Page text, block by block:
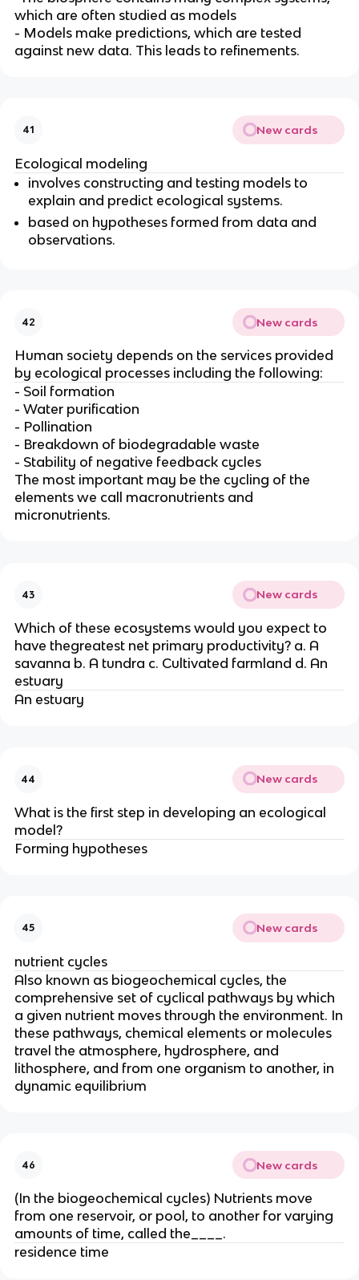
which are often studied as models
- Models make predictions, which are tested
against new data. This leads to refinements.
41 New cards
Ecological modeling
involves constructing and testing models to
explain and predict ecological systems.
based on hypotheses formed from data and
observations.
42 New cards
Human society depends on the services provided
by ecological processes including the following:
- Soil formation
- Water purification
- Pollination
- Breakdown of biodegradable waste
- Stability of negative feedback cycles
The most important may be the cycling of the
elements we call macronutrients and
micronutrients.
43 New cards
Which of these ecosystems would you expect to
have thegreatest net primary productivity? a. A
savanna b. A tundra c. Cultivated farmland d. An
estuary
An estuary
44 New cards
What is the first step in developing an ecological
model?
Forming hypotheses
45 New cards
nutrient cycles
Also known as biogeochemical cycles, the
comprehensive set of cyclical pathways by which
a given nutrient moves through the environment. In
these pathways, chemical elements or molecules
travel the atmosphere, hydrosphere, and
lithosphere, and from one organism to another, in
dynamic equilibrium
46 New cards
(In the biogeochemical cycles) Nutrients move
from one reservoir, or pool, to another for varying
amounts of time, called the____.
residence time